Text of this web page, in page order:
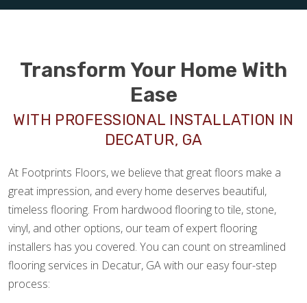
Transform Your Home With
Ease
WITH PROFESSIONAL INSTALLATION IN
DECATUR, GA
At Footprints Floors, we believe that great floors make a
great impression, and every home deserves beautiful,
timeless flooring. From hardwood flooring to tile, stone,
vinyl, and other options, our team of expert flooring
installers has you covered. You can count on streamlined
flooring services in Decatur, GA with our easy four-step
process: